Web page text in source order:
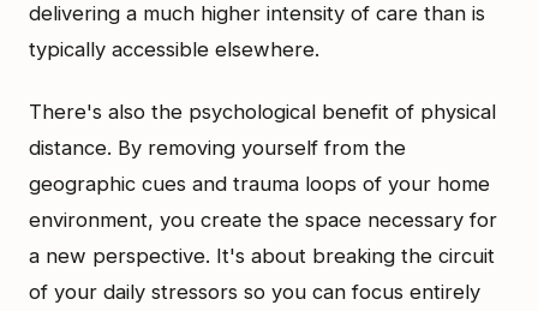
delivering a much higher intensity of care than is
typically accessible elsewhere.
There's also the psychological benefit of physical
distance. By removing yourself from the
geographic cues and trauma loops of your home
environment, you create the space necessary for
a new perspective. It's about breaking the circuit
of your daily stressors so you can focus entirely